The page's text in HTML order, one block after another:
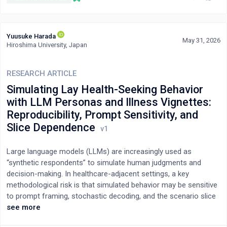
toward decomposition, orchestration, and systematic validation.
We identify boundary conditions that make cliffs more likely
(task complexity, scaffolding, mental models) and develop a
organizational, and market levels. We conclude with
interventions to reduce capability disparities: embedding
scaffolding in tool design, institutionalizing architectural literacy
training, and encouraging equitable diffusion of architectural
literacy and AI-native organizational practices.
Yuusuke Harada
Hiroshima University, Japan
May 31, 2026
RESEARCH ARTICLE
Simulating Lay Health-Seeking Behavior
with LLM Personas and Illness Vignettes:
Reproducibility, Prompt Sensitivity, and
Slice Dependence
Large language models (LLMs) are increasingly used as
“synthetic respondents” to simulate human judgments and
decision-making. In healthcare-adjacent settings, a key
methodological risk is that simulated behavior may be sensitive
to prompt framing, stochastic decoding, and the scenario slice
being tested (e.g., red-flag vs. non–red-flag situations). We
see more